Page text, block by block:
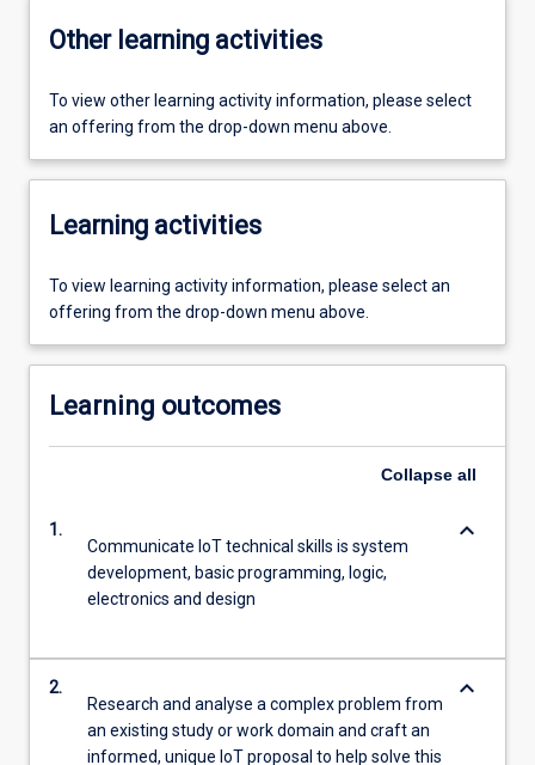
Other learning activities
To view other learning activity information, please select
an offering from the drop-down menu above.
Learning activities
To view learning activity information, please select an
offering from the drop-down menu above.
Learning outcomes
Collapse all
1.
Communicate IoT technical skills is system
development, basic programming, logic,
electronics and design
keyboard_arrow_down
2.
Research and analyse a complex problem from
an existing study or work domain and craft an
informed, unique IoT proposal to help solve this
keyboard_arrow_down